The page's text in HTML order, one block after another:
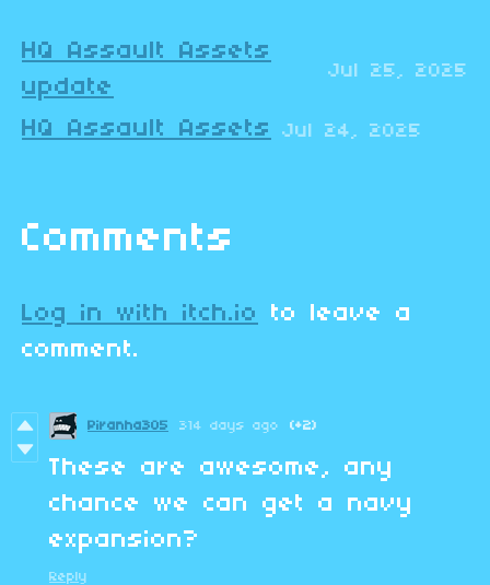
HQ Assault Assets
update
Jul 25, 2025
HQ Assault Assets Jul 24, 2025
Comments
Log in with itch.io
to leave a
comment.
Piranha305 314 days ago (+2)
These are awesome, any
chance we can get a navy
expansion?
Reply